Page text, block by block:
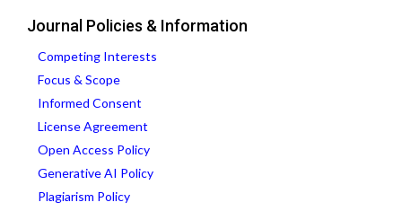
Journal Policies & Information
Competing Interests
Focus & Scope
Informed Consent
License Agreement
Open Access Policy
Generative AI Policy
Plagiarism Policy